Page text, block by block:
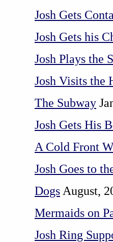
Josh Gets
Josh Gets his
Josh Plays the
Josh Visits the
The Subway
Josh Gets His
A Cold Front
Josh Goes to
Dogs August,
Mermaids on
Josh Ring